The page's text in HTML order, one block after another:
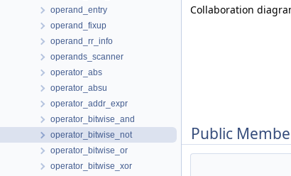
operand_entry
operand_fixup
operand_rr_info
operands_scanner
operator_abs
operator_absu
operator_addr_expr
operator_bitwise_and
operator_bitwise_not
operator_bitwise_or
operator_bitwise_xor
Collaboration
Public